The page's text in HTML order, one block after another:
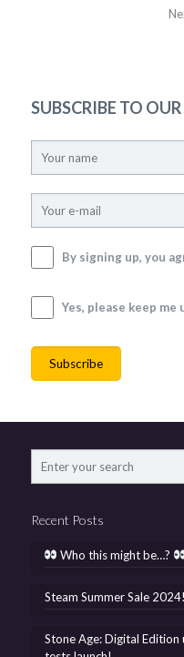
SUBSCRIBE TO
By signing up, you
Yes, please keep me
Recent Posts
Who this might be…?
Steam Summer Sale 2024!
Stone Age: Digital